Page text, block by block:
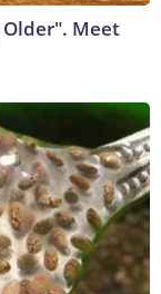
Older". Meet